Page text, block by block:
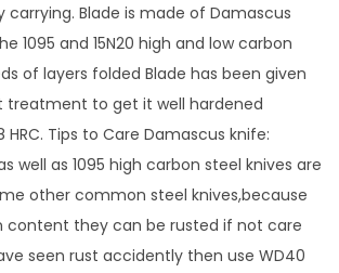
carrying. Blade is made of Damascus
1095 and 15N20 high and low carbon
of layers folded Blade has been given
treatment to get it well hardened
HRC. Tips to Care Damascus knife:
well as 1095 high carbon steel knives are
other common steel knives,because
content they can be rusted if not care
seen rust accidently then use WD40